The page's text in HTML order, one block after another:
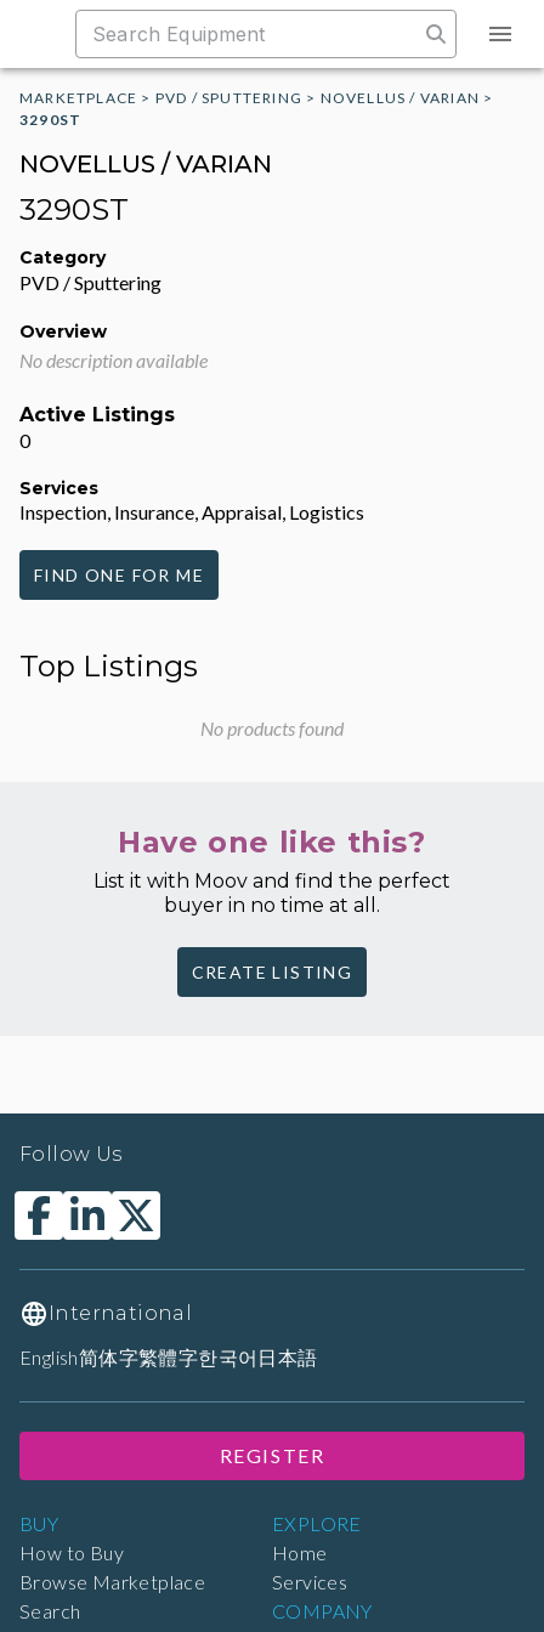
MARKETPLACE > PVD / SPUTTERING > NOVELLUS / VARIAN >
3290ST
NOVELLUS / VARIAN
3290ST
Category
PVD / Sputtering
Overview
No description available
Active Listings
0
Services
Inspection, Insurance, Appraisal, Logistics
FIND ONE FOR ME
Top Listings
No products found
Have one like this?
List it with Moov and find the perfect
buyer in no time at all.
CREATE LISTING
BUY
How to Buy
Browse Marketplace
Search
EXPLORE
Home
Services
COMPANY
Follow Us
International
English简体字繁體字한국어 日本語
REGISTER